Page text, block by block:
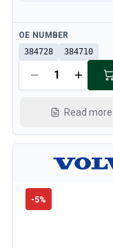
Available
OE NUMBER
384728
384710
Read more
-5%